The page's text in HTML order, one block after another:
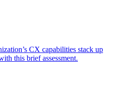
CX capabilities stack up
this brief assessment.